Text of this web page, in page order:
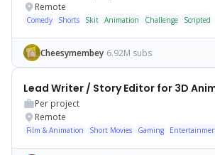
Remote
Comedy Shorts Skit Animation Challenge Scripted
Cheesymembey 6.92M subs
Per project
Remote
Film & Animation Short Movies Gaming